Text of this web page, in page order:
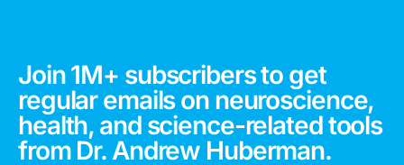
Join 1M+ subscribers to get
regular emails on neuroscience,
health, and science-related tools
from Dr. Andrew Huberman.